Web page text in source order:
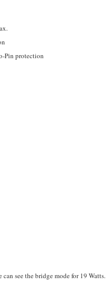
Pin protection
see the bridge mode for 19 Watts.